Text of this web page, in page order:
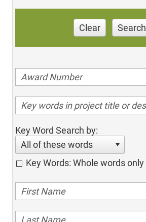
Clear Search
Key Word Search by:
All of these words
Key Words: Whole words only